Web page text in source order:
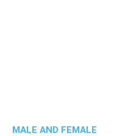
MALE AND FEMALE